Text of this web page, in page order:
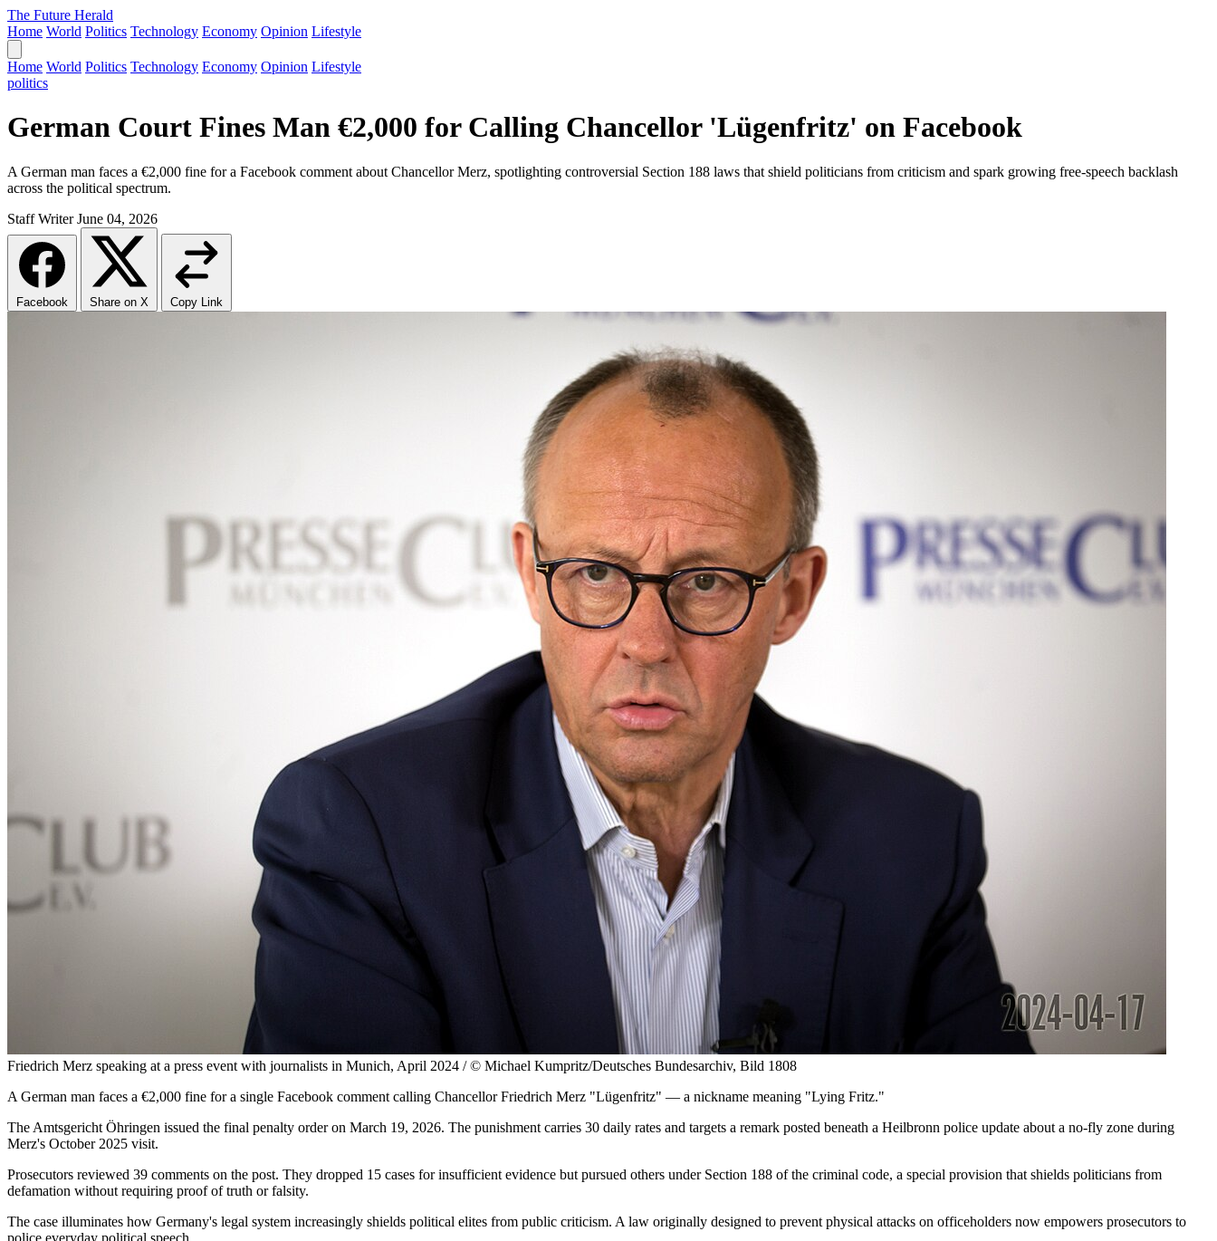
The Future Herald
Home World Politics Technology Economy Opinion Lifestyle
Home World Politics Technology Economy Opinion Lifestyle
politics
German Court Fines Man €2,000 for Calling Chancellor 'Lügenfritz' on Facebook
A German man faces a €2,000 fine for a Facebook comment about Chancellor Merz, spotlighting controversial Section 188 laws that shield politicians from criticism and spark growing free-speech backlash
across the political spectrum.
Staff Writer June 04, 2026
Facebook Share on X Copy Link
Friedrich Merz speaking at a press event with journalists in Munich, April 2024 / © Michael Kumpritz/Deutsches Bundesarchiv, Bild 1808
A German man faces a €2,000 fine for a single Facebook comment calling Chancellor Friedrich Merz "Lügenfritz" — a nickname meaning "Lying Fritz."
The Amtsgericht Öhringen issued the final penalty order on March 19, 2026. The punishment carries 30 daily rates and targets a remark posted beneath a Heilbronn police update about a no-fly zone during
Merz's October 2025 visit.
Prosecutors reviewed 39 comments on the post. They dropped 15 cases for insufficient evidence but pursued others under Section 188 of the criminal code, a special provision that shields politicians from
defamation without requiring proof of truth or falsity.
The case illuminates how Germany's legal system increasingly shields political elites from public criticism. A law originally designed to prevent physical attacks on officeholders now empowers prosecutors to
police everyday political speech.